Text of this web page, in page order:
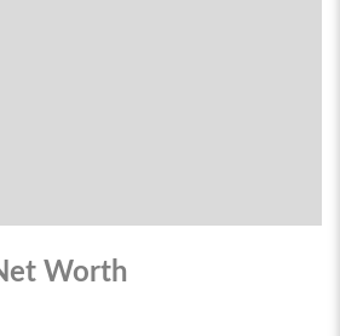
Worth